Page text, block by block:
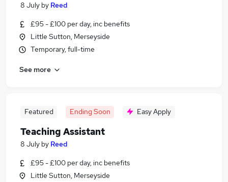
8 July by Reed
£95 - £100 per day, inc benefits
Little Sutton, Merseyside
Temporary, full-time
See more
Featured Ending Soon Easy Apply
Teaching Assistant
8 July by Reed
£95 - £100 per day, inc benefits
Little Sutton, Merseyside